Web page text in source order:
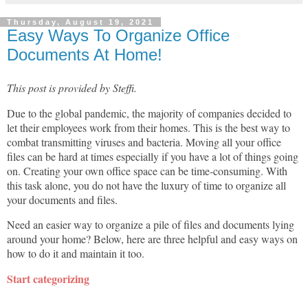
Thursday, August 19, 2021
Easy Ways To Organize Office
Documents At Home!
This post is provided by Steffi.
Due to the global pandemic, the majority of companies decided to
let their employees work from their homes. This is the best way to
combat transmitting viruses and bacteria. Moving all your office
files can be hard at times especially if you have a lot of things going
on. Creating your own office space can be time-consuming. With
this task alone, you do not have the luxury of time to organize all
your documents and files.
Need an easier way to organize a pile of files and documents lying
around your home? Below, here are three helpful and easy ways on
how to do it and maintain it too.
Start categorizing